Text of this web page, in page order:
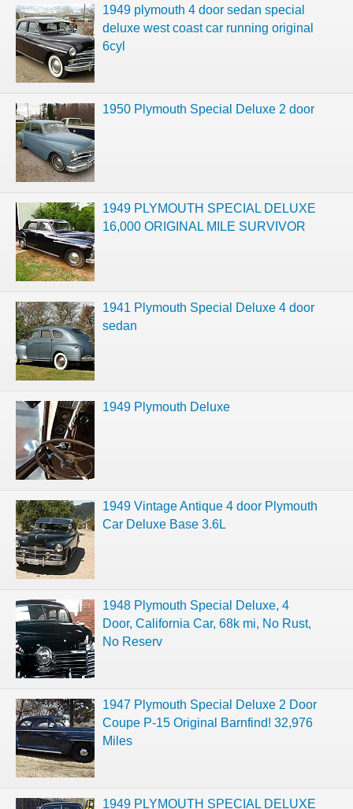
1949 plymouth 4 door sedan special
deluxe west coast car running original
6cyl
1950 Plymouth Special Deluxe 2 door
1949 PLYMOUTH SPECIAL DELUXE
16,000 ORIGINAL MILE SURVIVOR
1941 Plymouth Special Deluxe 4 door
sedan
1949 Plymouth Deluxe
1949 Vintage Antique 4 door Plymouth
Car Deluxe Base 3.6L
1948 Plymouth Special Deluxe, 4
Door, California Car, 68k mi, No Rust,
No Reserv
1947 Plymouth Special Deluxe 2 Door
Coupe P-15 Original Barnfind! 32,976
Miles
1949 PLYMOUTH SPECIAL DELUXE